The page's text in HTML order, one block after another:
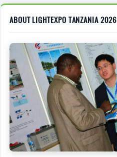
ABOUT LIGHTEXPO TANZANIA 2026